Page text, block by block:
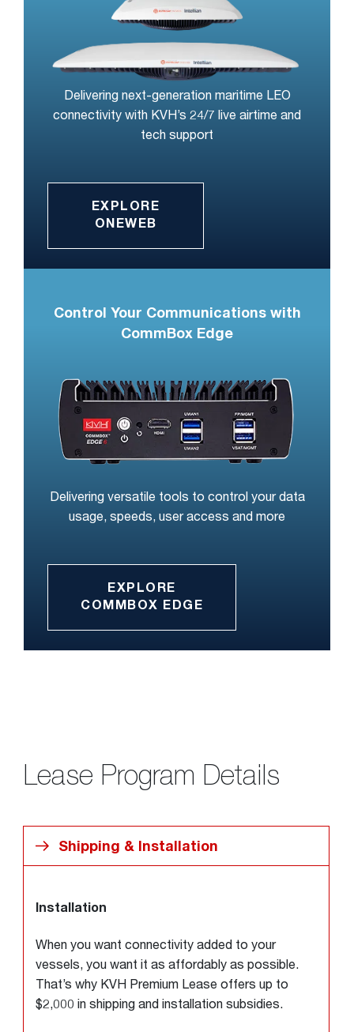
Delivering next-generation maritime LEO
connectivity with KVH’s 24/7 live airtime and
tech support
EXPLORE
ONEWEB
Control Your Communications with
CommBox Edge
Delivering versatile tools to control your data
usage, speeds, user access and more
EXPLORE
COMMBOX EDGE
Lease Program Details
Shipping & Installation
Installation
When you want connectivity added to your
vessels, you want it as affordably as possible.
That’s why KVH Premium Lease offers up to
$2,000 in shipping and installation subsidies.